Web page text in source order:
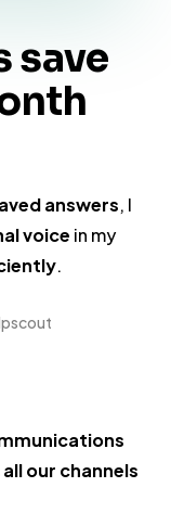
save
answers, I
voice in my
.
all our channels